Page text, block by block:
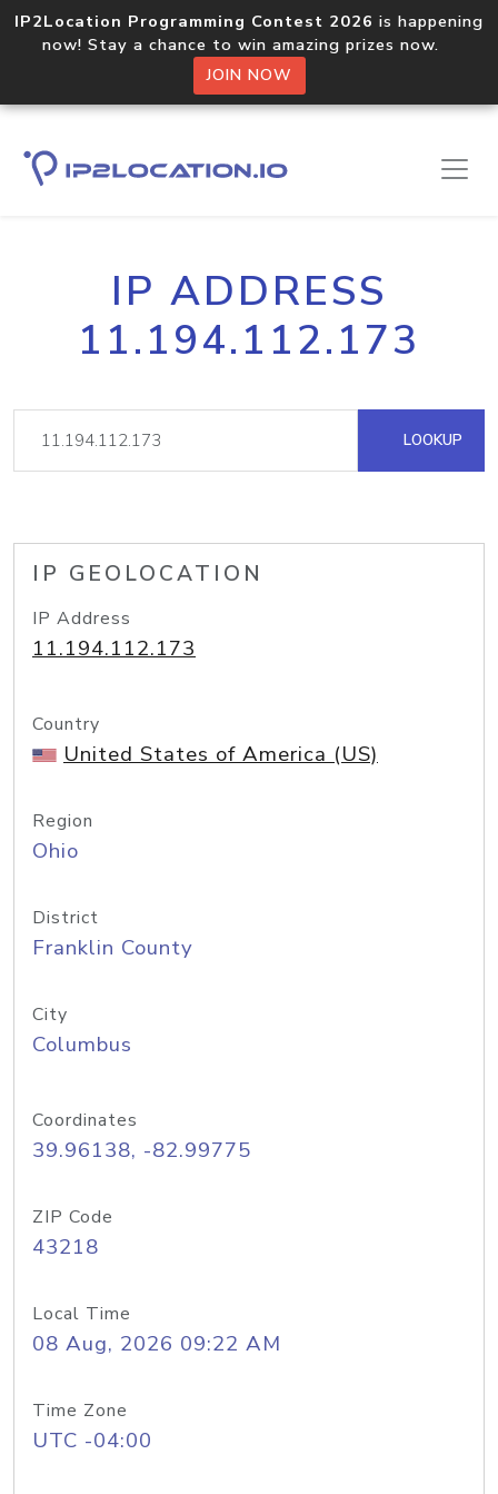
IP2Location Programming Contest 2026 is happening
now! Stay a chance to win amazing prizes now.
JOIN NOW
IP ADDRESS
11.194.112.173
LOOKUP
IP GEOLOCATION
IP Address
11.194.112.173
Country
United States of America (US)
Region
Ohio
District
Franklin County
City
Columbus
Coordinates
39.96138, -82.99775
ZIP Code
43218
Local Time
08 Aug, 2026 09:22 AM
Time Zone
UTC -04:00